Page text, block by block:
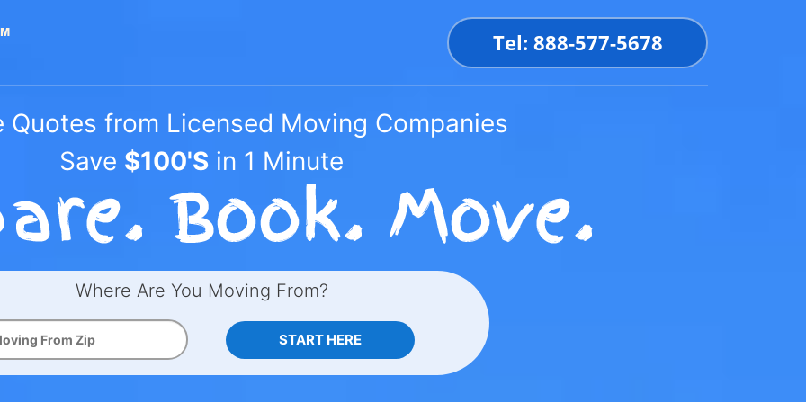
Tel: 888-577-5678
Quotes from Licensed Moving Companies
Save $100'S in 1 Minute
Where Are You Moving From?
START HERE